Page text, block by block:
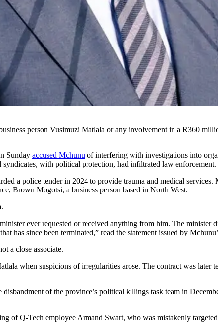
person Vusimuzi Matlala or any involvement in a R360
Sunday accused Mchunu of interfering with investigations into
with political protection, had infiltrated law enforcement.
a police tender in 2024 to provide trauma and medical
Brown Mogotsi, a business person based in North West.
ever requested or received anything from him. The
has since been terminated,” read the statement issued by
a close associate.
when suspicions of irregularities arose. The contract was later
of the province’s political killings task team in
of Q-Tech employee Armand Swart, who was mistakenly